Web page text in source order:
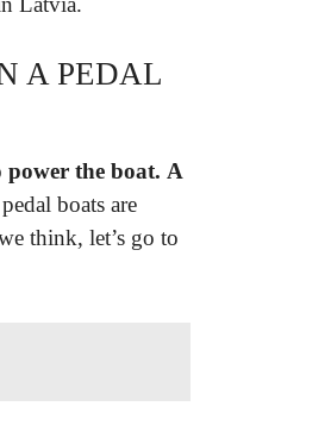
A PEDAL
power the boat. A
boats are
think, let’s go to